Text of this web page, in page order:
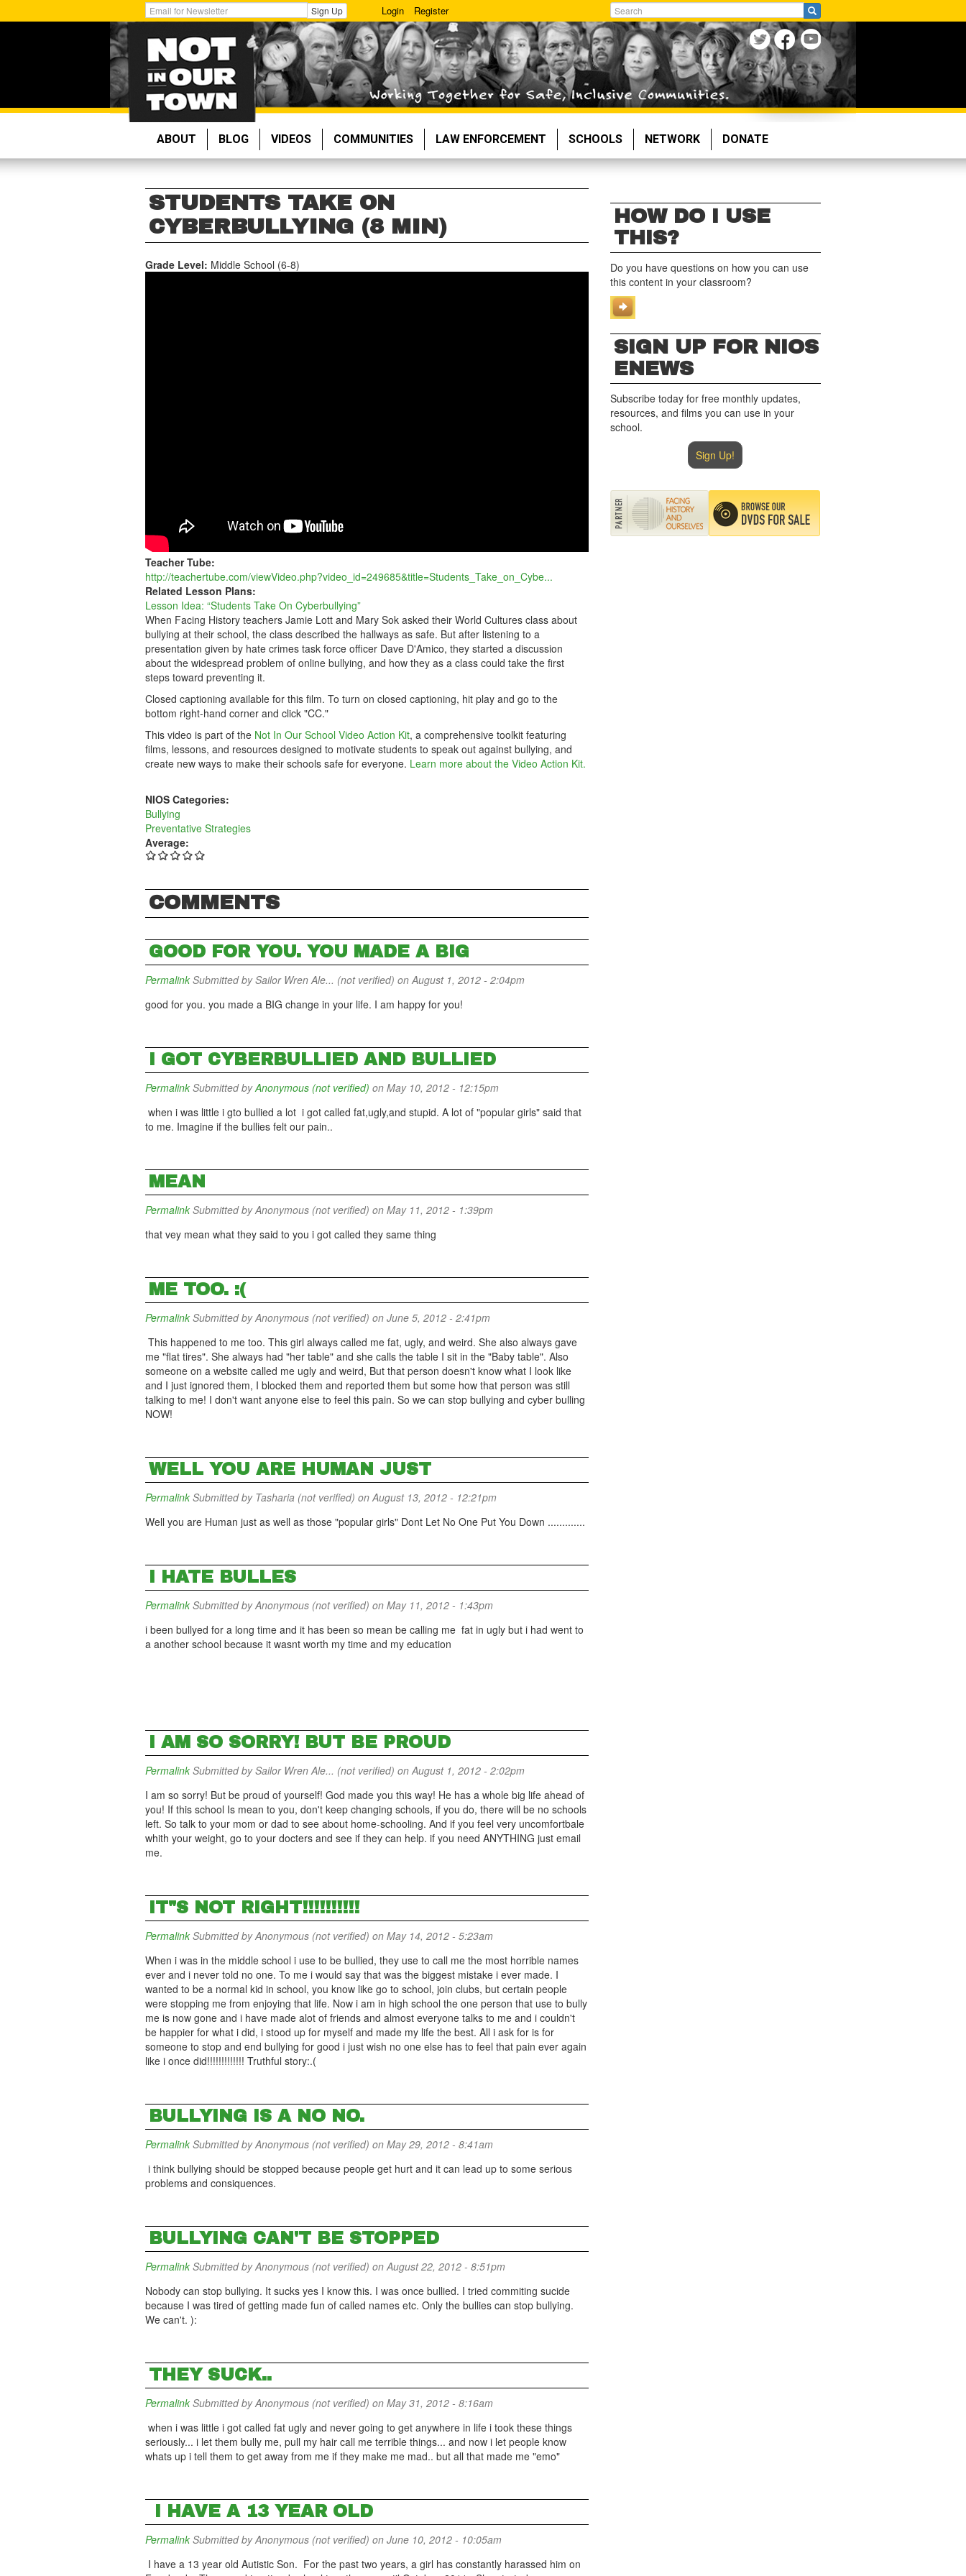
to
Get
Email
Updates:
Sign Up Login Register
Search
ABOUT BLOG VIDEOS COMMUNITIES LAW ENFORCEMENT SCHOOLS NETWORK DONATE
STUDENTS TAKE ON
CYBERBULLYING (8 MIN)
Grade Level: Middle School (6-8)
Teacher Tube:
http://teachertube.com/viewVideo.php?video_id=249685&title=Students_Take_on_Cybe...
Related Lesson Plans:
Lesson Idea: “Students Take On Cyberbullying”
When Facing History teachers Jamie Lott and Mary Sok asked their World Cultures class about
bullying at their school, the class described the hallways as safe. But after listening to a
presentation given by hate crimes task force officer Dave D'Amico, they started a discussion
about the widespread problem of online bullying, and how they as a class could take the first
steps toward preventing it.
Closed captioning available for this film. To turn on closed captioning, hit play and go to the
bottom right-hand corner and click "CC."
This video is part of the Not In Our School Video Action Kit, a comprehensive toolkit featuring
films, lessons, and resources designed to motivate students to speak out against bullying, and
create new ways to make their schools safe for everyone. Learn more about the Video Action Kit.
NIOS Categories:
Bullying
Preventative Strategies
Average:
COMMENTS
GOOD FOR YOU. YOU MADE A BIG
Permalink Submitted bySailor Wren Ale... (not verified) on August 1, 2012 - 2:04pm
good for you. you made a BIG change in your life. I am happy for you!
I GOT CYBERBULLIED AND BULLIED
Permalink Submitted byAnonymous (not verified) on May 10, 2012 - 12:15pm
when i was little i gto bullied a lot i got called fat,ugly,and stupid. A lot of "popular girls" said that
to me. Imagine if the bullies felt our pain..
MEAN
Permalink Submitted byAnonymous (not verified) on May 11, 2012 - 1:39pm
that vey mean what they said to you i got called they same thing
ME TOO. :(
Permalink Submitted byAnonymous (not verified) on June 5, 2012 - 2:41pm
This happened to me too. This girl always called me fat, ugly, and weird. She also always gave
me "flat tires". She always had "her table" and she calls the table I sit in the "Baby table". Also
someone on a website called me ugly and weird, But that person doesn't know what I look like
and I just ignored them, I blocked them and reported them but some how that person was still
talking to me! I don't want anyone else to feel this pain. So we can stop bullying and cyber bulling
NOW!
WELL YOU ARE HUMAN JUST
Permalink Submitted by Tasharia (not verified) on August 13, 2012 - 12:21pm
Well you are Human just as well as those "popular girls" Dont Let No One Put You Down .............
I HATE BULLES
Permalink Submitted byAnonymous (not verified) on May 11, 2012 - 1:43pm
i been bullyed for a long time and it has been so mean be calling me fat in ugly but i had went to
a another school because it wasnt worth my time and my education
I AM SO SORRY! BUT BE PROUD
Permalink Submitted bySailor Wren Ale... (not verified) on August 1, 2012 - 2:02pm
I am so sorry! But be proud of yourself! God made you this way! He has a whole big life ahead of
you! If this school Is mean to you, don't keep changing schools, if you do, there will be no schools
left. So talk to your mom or dad to see about home-schooling. And if you feel very uncomfortbale
whith your weight, go to your docters and see if they can help. if you need ANYTHING just email
me.
IT"S NOT RIGHT!!!!!!!!!!
Permalink Submitted byAnonymous (not verified) on May 14, 2012 - 5:23am
When i was in the middle school i use to be bullied, they use to call me the most horrible names
ever and i never told no one. To me i would say that was the biggest mistake i ever made. I
wanted to be a normal kid in school, you know like go to school, join clubs, but certain people
were stopping me from enjoying that life. Now i am in high school the one person that use to bully
me is now gone and i have made alot of friends and almost everyone talks to me and i couldn't
be happier for what i did, i stood up for myself and made my life the best. All i ask for is for
someone to stop and end bullying for good i just wish no one else has to feel that pain ever again
like i once did!!!!!!!!!!!!! Truthful story:.(
BULLYING IS A NO NO.
Permalink Submitted byAnonymous (not verified) on May 29, 2012 - 8:41am
i think bullying should be stopped because people get hurt and it can lead up to some serious
problems and consiquences.
BULLYING CAN'T BE STOPPED
Permalink Submitted byAnonymous (not verified) on August 22, 2012 - 8:51pm
Nobody can stop bullying. It sucks yes I know this. I was once bullied. I tried commiting sucide
because I was tired of getting made fun of called names etc. Only the bullies can stop bullying.
We can't. ):
THEY SUCK..
Permalink Submitted byAnonymous (not verified) on May 31, 2012 - 8:16am
when i was little i got called fat ugly and never going to get anywhere in life i took these things
seriously... i let them bully me, pull my hair call me terrible things... and now i let people know
whats up i tell them to get away from me if they make me mad.. but all that made me "emo"
I HAVE A 13 YEAR OLD
Permalink Submitted byAnonymous (not verified) on June 10, 2012 - 10:05am
I have a 13 year old Autistic Son. For the past two years, a girl has constantly harassed him on
HOW DO I USE
THIS?
Do you have questions on how you can use
this content in your classroom?
SIGN UP FOR NIOS
ENEWS
Subscribe today for free monthly updates,
resources, and films you can use in your
school.
Sign Up!